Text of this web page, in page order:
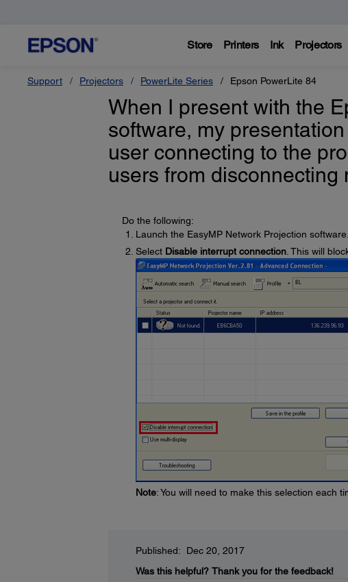
Store Printers Ink Projectors
Support Projectors PowerLite Series Epson PowerLite 84
When I present with the
software, my
user connecting to the
users from disconnecting
Do the following:
Launch the EasyMP Network Projection software.
Select Disable interrupt connection. This will
Note: You will need to make this selection each
Published: Dec 20, 2017
Was this helpful? Thank you for the feedback!